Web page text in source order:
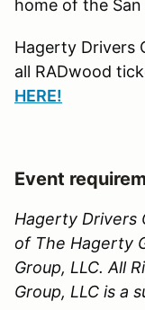
home of the
Hagerty Drivers
all RADwood
HERE!
Event
Hagerty Drivers
of The Hagerty
Group, LLC. All
Group, LLC is a